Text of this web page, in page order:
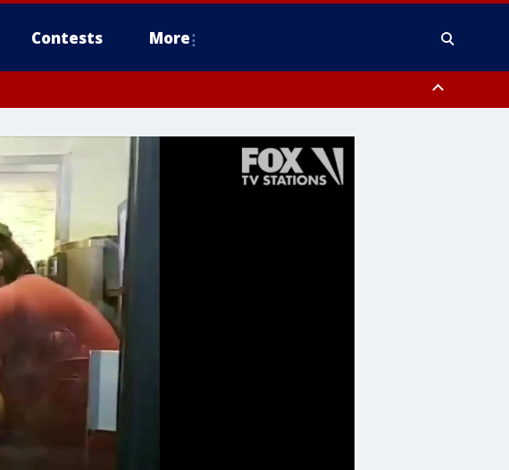
Contests More
County, Western Montgomery County, Delaware County, Lower Bucks County,
County, Mercer County, Ocean County, New Castle County